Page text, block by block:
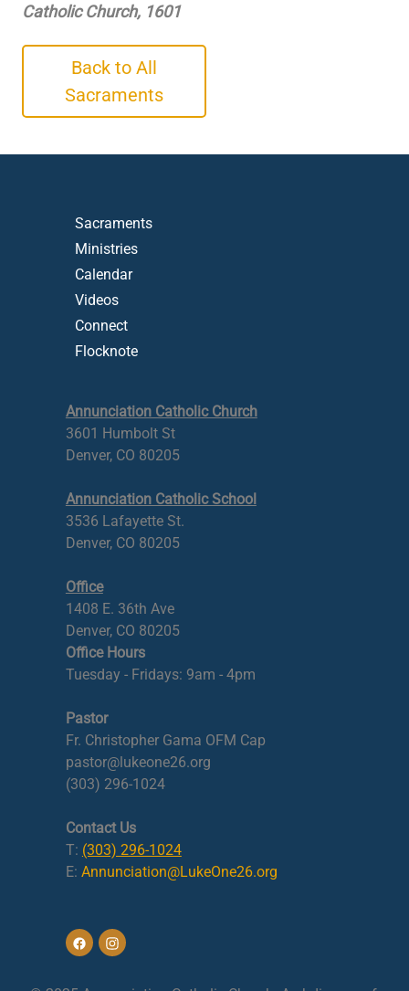
Catholic Church, 1601
Back to All
Sacraments
Sacraments
Ministries
Calendar
Videos
Connect
Flocknote
Annunciation Catholic Church
3601 Humbolt St
Denver, CO 80205
Annunciation Catholic School
3536 Lafayette St.
Denver, CO 80205
Office
1408 E. 36th Ave
Denver, CO 80205
Office Hours
Tuesday - Fridays: 9am - 4pm
Pastor
Fr. Christopher Gama OFM Cap
pastor@lukeone26.org
(303) 296-1024
Contact Us
T: (303) 296-1024
E: Annunciation@LukeOne26.org